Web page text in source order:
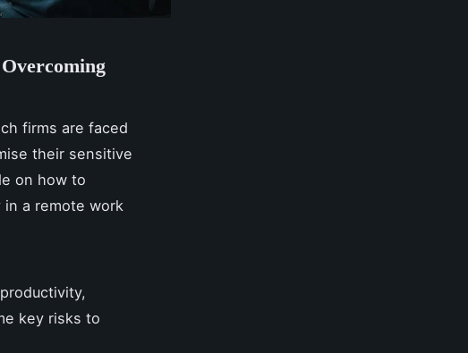
firms are faced
their sensitive
on how to
a remote work
key risks to